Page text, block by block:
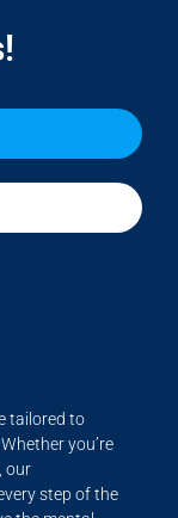
tailored to
you’re
our
step of the